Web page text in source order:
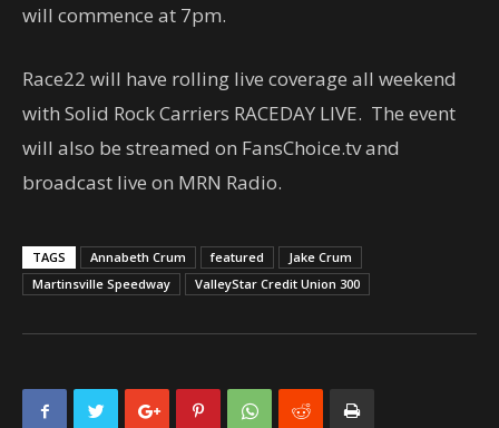
will commence at 7pm.
Race22 will have rolling live coverage all weekend
with Solid Rock Carriers RACEDAY LIVE. The event
will also be streamed on FansChoice.tv and
broadcast live on MRN Radio.
TAGS Annabeth Crum featured
Jake Crum
Martinsville Speedway
ValleyStar Credit Union 300